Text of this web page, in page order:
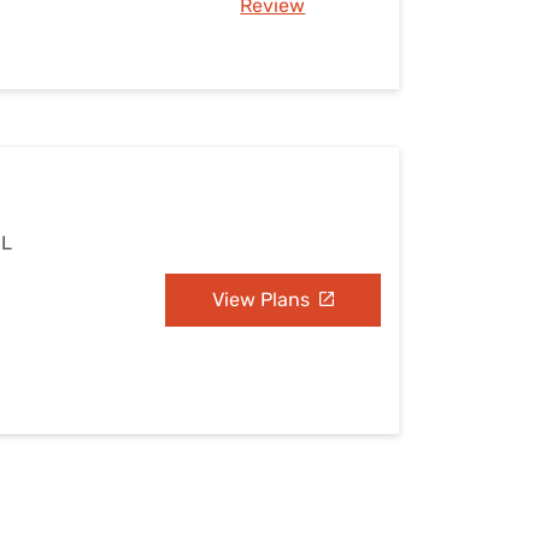
Review
View Plans